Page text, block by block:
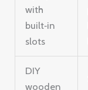
with
built‑in
slots
DIY
wooden